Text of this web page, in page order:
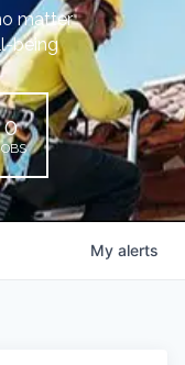
matter
being
0
My alerts